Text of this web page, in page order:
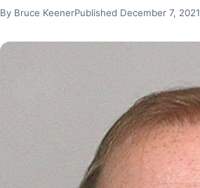
By Bruce KeenerPublished December 7, 2021